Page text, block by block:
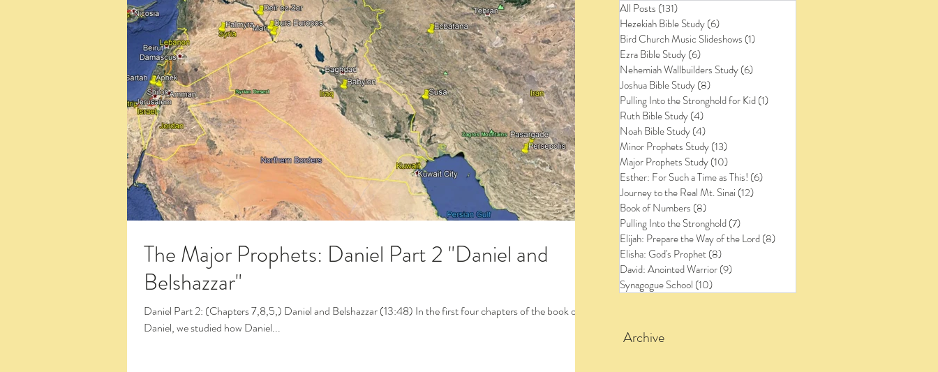
All Posts (131)
Hezekiah Bible Study(6)
Bird Church Music Slideshows (1)
Ezra Bible Study(6)
Nehemiah Wallbuilders Study(6)
Joshua Bible Study(8)
Pulling Into the Stronghold for Kid(1)
Ruth Bible Study(4)
Noah Bible Study(4)
Minor Prophets Study(13)
Major Prophets Study(10)
Esther: For Such a Time as This! (6)
Journey to the Real Mt. Sinai (12)
Book of Numbers (8)
Pulling Into the Stronghold(7)
Elijah: Prepare the Way of the Lord(8)
Elisha: God's Prophet(8)
David: Anointed Warrior(9)
Synagogue School (10)
Click the Large Title in the White Box to view the entire post and watch the videos! Archive
The Major Prophets: Daniel Part 2 "Daniel and
Belshazzar"
Daniel Part 2: (Chapters 7,8,5,) Daniel and Belshazzar (13:48) In the first four chapters of the book of
Daniel, we studied how Daniel...